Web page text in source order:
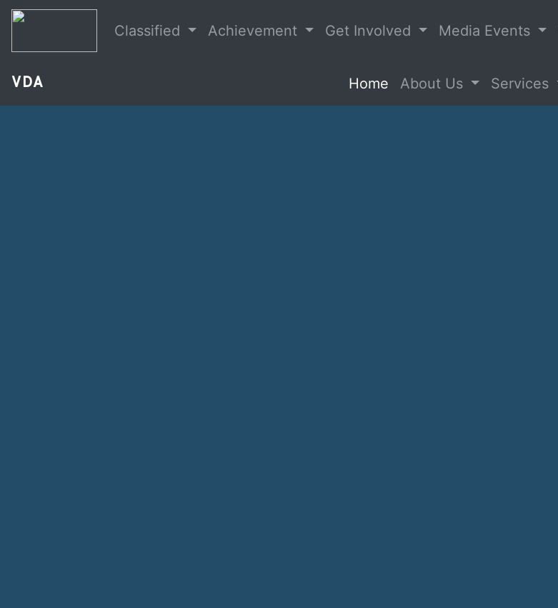
Classified Achievement Get Involved Media Events
VDA Home(current)
About Us Services